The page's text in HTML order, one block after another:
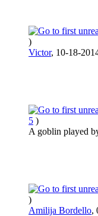
)
Victor, 10-18-
5 )
A goblin played
)
Amilija Bordello,